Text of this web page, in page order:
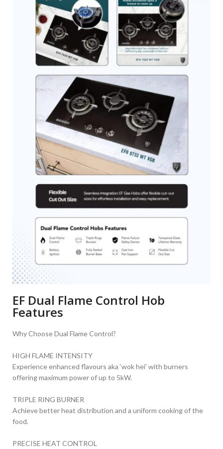
EF Dual Flame Control Hob
Features
Why Choose Dual Flame Control?
HIGH FLAME INTENSITY
Experience enhanced flavours aka ‘wok hei’ with burners
offering maximum power of up to 5kW.
TRIPLE RING BURNER
Achieve better heat distribution and a uniform cooking of the
food.
PRECISE HEAT CONTROL